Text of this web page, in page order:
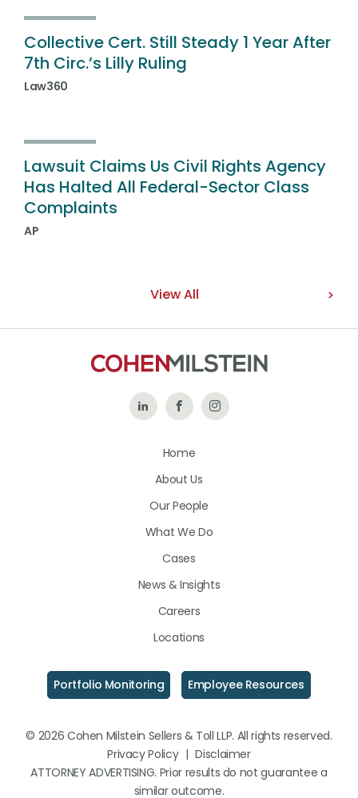
Collective Cert. Still Steady 1 Year After
7th Circ.’s Lilly Ruling
Law360
Lawsuit Claims Us Civil Rights Agency
Has Halted All Federal-Sector Class
Complaints
AP
View All
Follow Like
on
Follow
Home
About Us
Our People
What We Do
Cases
News & Insights
Careers
Locations
Portfolio Monitoring Employee Resources
© 2026 Cohen Milstein Sellers & Toll LLP. All rights reserved.
Privacy Policy | Disclaimer
ATTORNEY ADVERTISING. Prior results do not guarantee a
similar outcome.